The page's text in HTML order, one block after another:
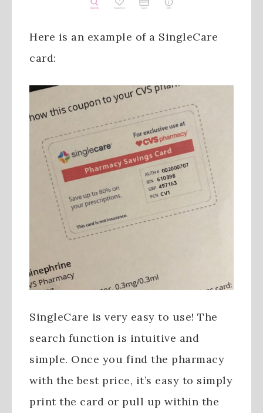
Here is an example of a SingleCare
card:
SingleCare is very easy to use! The
search function is intuitive and
simple. Once you find the pharmacy
with the best price, it’s easy to simply
print the card or pull up within the